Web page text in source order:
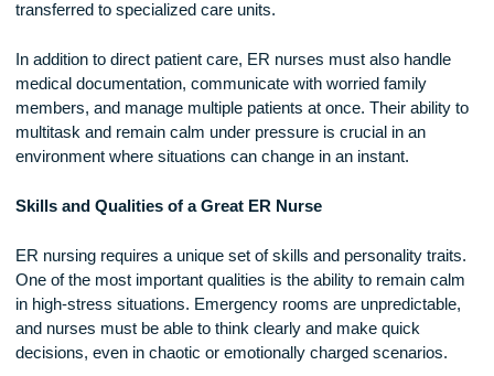
such as CPR and defibrillation. They work closely with
physicians and other medical professionals to stabilize
before they are either discharged, admitted to the hospital,
transferred to specialized care units.
In addition to direct patient care, ER nurses must also
members, and manage multiple patients at once. Their
environment where situations can change in an instant.
Skills and Qualities of a Great ER Nurse